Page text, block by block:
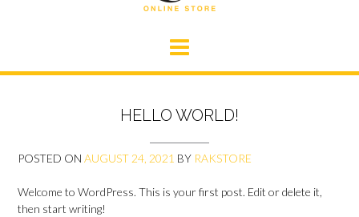
HELLO WORLD!
POSTED ON AUGUST 24, 2021 BY RAKSTORE
Welcome to WordPress. This is your first post. Edit or delete it,
then start writing!